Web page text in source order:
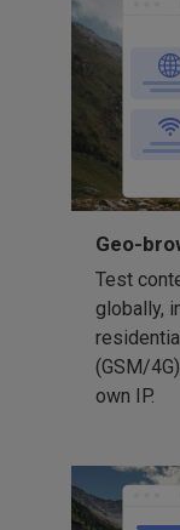
Geo-
Test
globally,
(GSM/
own IP.